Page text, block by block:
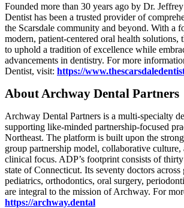
Founded more than 30 years ago by Dr.
Dentist has been a trusted provider of
the Scarsdale community and beyond. With a
modern, patient-centered oral health solutions,
to uphold a tradition of excellence while
advancements in dentistry. For more
Dentist, visit: https://
About Archway Dental Partners
Archway Dental Partners is a multi-specialty
supporting like-minded partnership-focused
Northeast. The platform is built upon the
group partnership model, collaborative
clinical focus. ADP’s footprint consists of thirty
state of Connecticut. Its seventy doctors across
pediatrics, orthodontics, oral surgery,
are integral to the mission of Archway. For
https://archway.dental